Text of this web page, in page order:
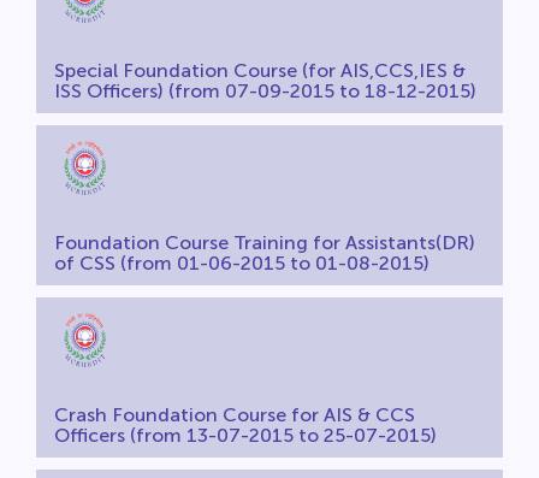
Special Foundation Course (for AIS,CCS,IES &
ISS Officers) (from 07-09-2015 to 18-12-2015)
Foundation Course Training for Assistants(DR)
of CSS (from 01-06-2015 to 01-08-2015)
Crash Foundation Course for AIS & CCS
Officers (from 13-07-2015 to 25-07-2015)